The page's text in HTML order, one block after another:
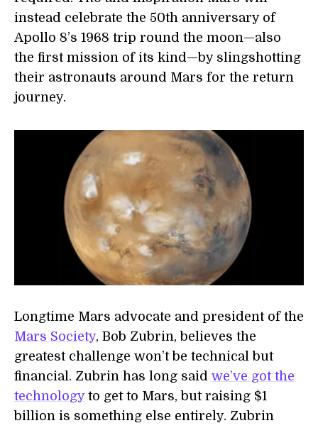
instead celebrate the 50th anniversary of
Apollo 8’s 1968 trip round the moon—also
the first mission of its kind—by slingshotting
their astronauts around Mars for the return
journey.
Longtime Mars advocate and president of the
Mars Society, Bob Zubrin, believes the
greatest challenge won’t be technical but
financial. Zubrin has long said we’ve got the
technologyto get to Mars, but raising $1
billion is something else entirely. Zubrin